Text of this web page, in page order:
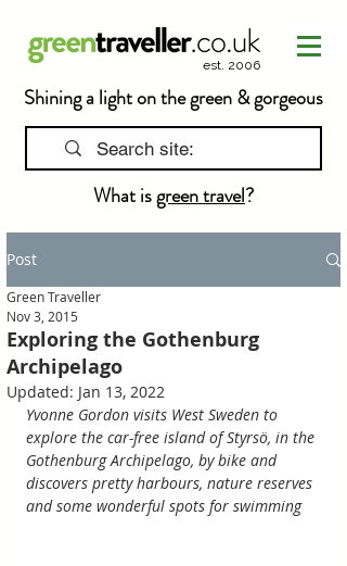
What isgreen travel?
Shining a light on the green & gorgeous
est. 2006
Post
Exploring the Gothenburg
Archipelago
Green Traveller
Nov 3, 2015
Updated: Jan 13, 2022
Yvonne Gordon visits West Sweden to
explore the car-free island of Styrsö, in the
Gothenburg Archipelago, by bike and
discovers pretty harbours, nature reserves
and some wonderful spots for swimming